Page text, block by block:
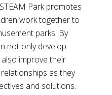
Park promotes
work together to
parks. By
not only develop
improve their
as they
and solutions.